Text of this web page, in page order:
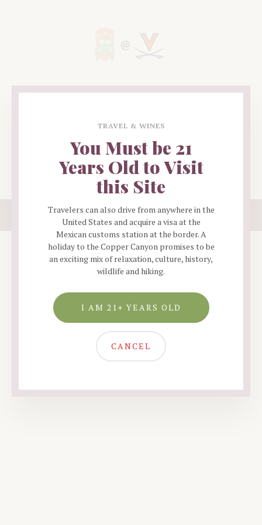
MERCH
EXEC
CONTACT
TRAVEL & WINES
You Must be 21
Years Old to Visit
this Site
Travelers can also drive from anywhere in the
United States and acquire a visa at the
Mexican customs station at the border. A
holiday to the Copper Canyon promises to be
an exciting mix of relaxation, culture, history,
wildlife and hiking.
I AM 21+ YEARS OLD
CANCEL
Copyright © UVAPSA
Proudly designed byPolyuno, a software and web development agency.